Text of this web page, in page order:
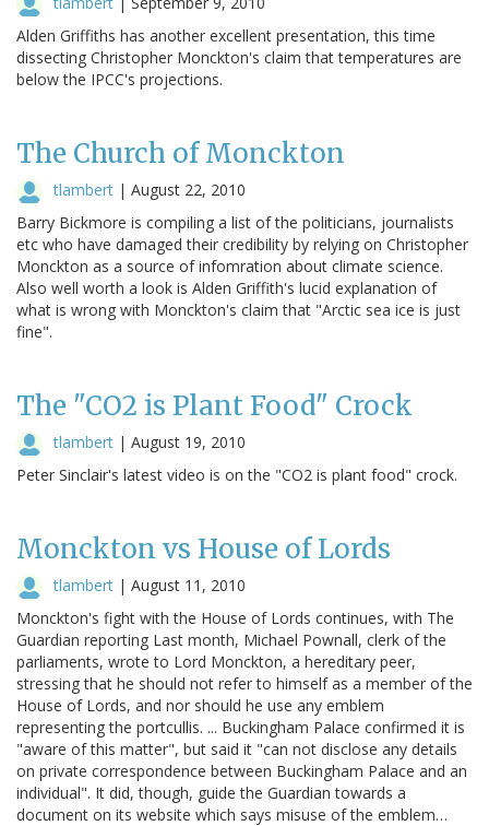
Alden Griffiths has another excellent presentation, this time
dissecting Christopher Monckton's claim that temperatures are
below the IPCC's projections.
The Church of Monckton
tlambert | August 22, 2010
Barry Bickmore is compiling a list of the politicians, journalists
etc who have damaged their credibility by relying on Christopher
Monckton as a source of infomration about climate science.
Also well worth a look is Alden Griffith's lucid explanation of
what is wrong with Monckton's claim that "Arctic sea ice is just
fine".
The "CO2 is Plant Food" Crock
tlambert | August 19, 2010
Peter Sinclair's latest video is on the "CO2 is plant food" crock.
Monckton vs House of Lords
tlambert | August 11, 2010
Monckton's fight with the House of Lords continues, with The
Guardian reporting Last month, Michael Pownall, clerk of the
parliaments, wrote to Lord Monckton, a hereditary peer,
stressing that he should not refer to himself as a member of the
House of Lords, and nor should he use any emblem
representing the portcullis. ... Buckingham Palace confirmed it is
"aware of this matter", but said it "can not disclose any details
on private correspondence between Buckingham Palace and an
individual". It did, though, guide the Guardian towards a
document on its website which says misuse of the emblem…